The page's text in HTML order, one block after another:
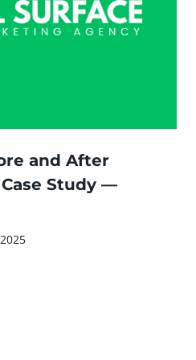
and After
Study —